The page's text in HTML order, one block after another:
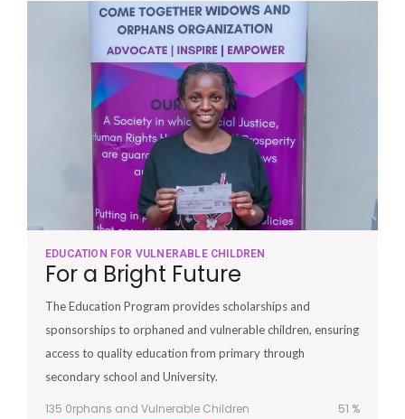
EDUCATION FOR VULNERABLE CHILDREN
For a Bright Future
The Education Program provides scholarships and
sponsorships to orphaned and vulnerable children, ensuring
access to quality education from primary through
secondary school and University.
135 0rphans and Vulnerable Children 51 %